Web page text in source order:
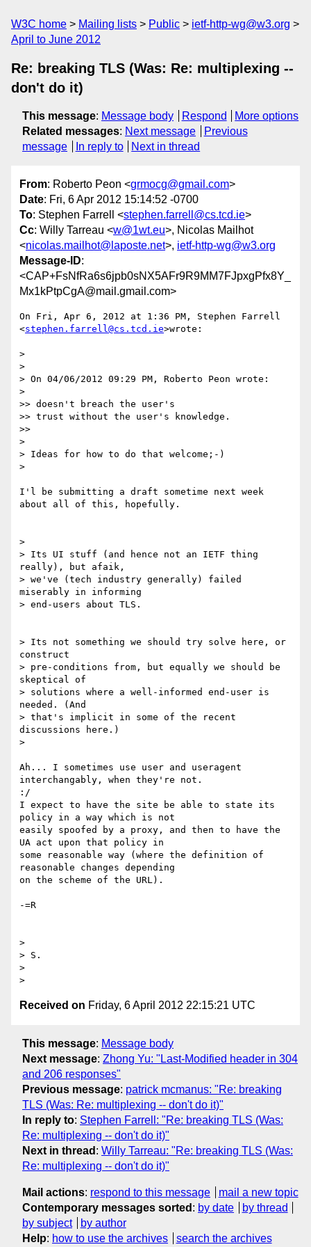
W3C home Mailing lists Public
ietf-http-wg@w3.org
April to June 2012
Re: breaking TLS (Was: Re: multiplexing --
don't do it)
This message: Message body Respond
More options
Related messages: Next message
Previous
message
In reply to Next in thread
From: Roberto Peon <grmocg@gmail.com>
Date: Fri, 6 Apr 2012 15:14:52 -0700
To: Stephen Farrell <stephen.farrell@cs.tcd.ie>
Cc: Willy Tarreau <w@1wt.eu>, Nicolas Mailhot
<nicolas.mailhot@laposte.net>, ietf-http-wg@w3.org
Message-ID:
<CAP+FsNfRa6s6jpb0sNX5AFr9R9MM7FJpxgPfx8Y_
Mx1kPtpCgA@mail.gmail.com>
On Fri, Apr 6, 2012 at 1:36 PM, Stephen Farrell
<stephen.farrell@cs.tcd.ie>wrote:
>
>
> On 04/06/2012 09:29 PM, Roberto Peon wrote:
>
>> doesn't breach the user's
>> trust without the user's knowledge.
>>
>
> Ideas for how to do that welcome;-)
>
I'l be submitting a draft sometime next week
about all of this, hopefully.
>
> Its UI stuff (and hence not an IETF thing
really), but afaik,
> we've (tech industry generally) failed
miserably in informing
> end-users about TLS.
> Its not something we should try solve here, or
construct
> pre-conditions from, but equally we should be
skeptical of
> solutions where a well-informed end-user is
needed. (And
> that's implicit in some of the recent
discussions here.)
>
Ah... I sometimes use user and useragent
interchangably, when they're not.
:/
I expect to have the site be able to state its
policy in a way which is not
easily spoofed by a proxy, and then to have the
UA act upon that policy in
some reasonable way (where the definition of
reasonable changes depending
on the scheme of the URL).
-=R
>
> S.
>
Received on Friday, 6 April 2012 22:15:21 UTC
This message: Message body
Next message: Zhong Yu: "Last-Modified header in 304
and 206 responses"
Previous message: patrick mcmanus: "Re: breaking
TLS (Was: Re: multiplexing -- don't do it)"
In reply to: Stephen Farrell: "Re: breaking TLS (Was:
Re: multiplexing -- don't do it)"
Next in thread : Willy Tarreau: "Re: breaking TLS (Was:
Re: multiplexing -- don't do it)"
Mail actions: respond to this message
mail a new topic
Contemporary messages sorted : by date
by thread
by subject
by author
Help: how to use the archives search the archives